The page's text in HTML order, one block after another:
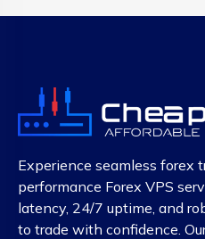
Experience seamless forex
performance Forex VPS
latency, 24/7 uptime, and
to trade with confidence.